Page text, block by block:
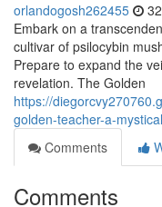
orlandogosh262455
Embark on a
cultivar of psilocybin
Prepare to expand the
revelation. The Golden
https://
golden-teacher-a-
Comments
Comments